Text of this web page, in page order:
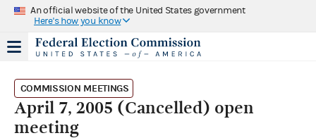
An official website of the United States government
Here's how you know
COMMISSION MEETINGS
April 7, 2005 (Cancelled) open
meeting